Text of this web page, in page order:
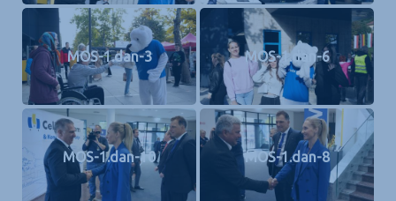
MOS-1.dan-3 MOS-1.dan-6
MOS-1.dan-10 MOS-1.dan-8